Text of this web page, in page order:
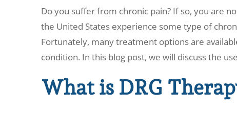
Do you suffer from chronic pain? If so, you are
the United States experience some type of
Fortunately, many treatment options are
condition. In this blog post, we will discuss the
What is DRG